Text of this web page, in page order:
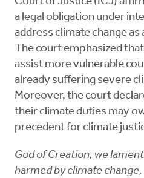
a legal obligation under
address climate change as
The court emphasized
assist more vulnerable
already suffering severe
Moreover, the court
their climate duties may
precedent for climate
God of Creation, we
harmed by climate